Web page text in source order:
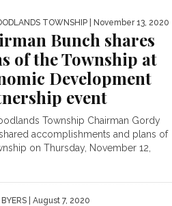
TOWNSHIP | November 13, 2020
Bunch shares
of the Township at
Development
event
Township Chairman Gordy
accomplishments and plans of
on Thursday, November 12,
| August 7, 2020